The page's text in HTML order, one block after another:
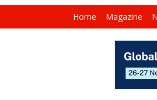
Home Magazine